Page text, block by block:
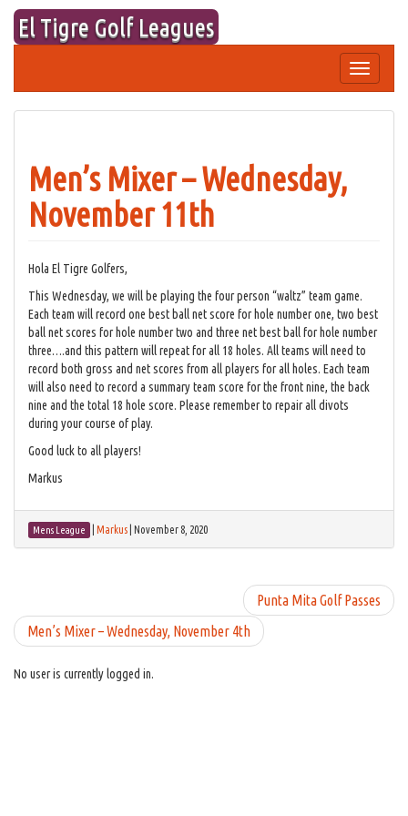
Skip
content
El Tigre Golf Leagues
Toggle
navigation
Men’s Mixer – Wednesday,
November 11th
Hola El Tigre Golfers,
This Wednesday, we will be playing the four person “waltz” team game.
Each team will record one best ball net score for hole number one, two best
ball net scores for hole number two and three net best ball for hole number
three….and this pattern will repeat for all 18 holes. All teams will need to
record both gross and net scores from all players for all holes. Each team
will also need to record a summary team score for the front nine, the back
nine and the total 18 hole score. Please remember to repair all divots
during your course of play.
Good luck to all players!
Markus
Mens League Markus November 8, 2020
Punta Mita Golf Passes
Men’s Mixer – Wednesday, November 4th
No user is currently logged in.